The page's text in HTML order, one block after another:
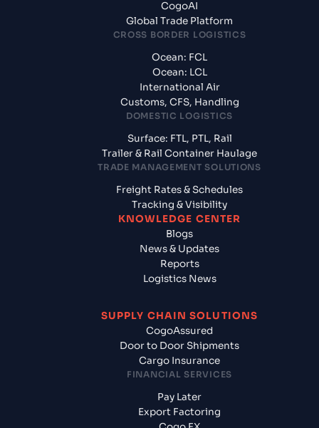
CogoAI
Global Trade Platform
CROSS BORDER LOGISTICS
Ocean: FCL
Ocean: LCL
International Air
Customs, CFS, Handling
DOMESTIC LOGISTICS
Surface: FTL, PTL, Rail
Trailer & Rail Container Haulage
TRADE MANAGEMENT SOLUTIONS
Freight Rates & Schedules
Tracking & Visibility
KNOWLEDGE CENTER
Blogs
News & Updates
Reports
Logistics News
SUPPLY CHAIN SOLUTIONS
CogoAssured
Door to Door Shipments
Cargo Insurance
FINANCIAL SERVICES
Pay Later
Export Factoring